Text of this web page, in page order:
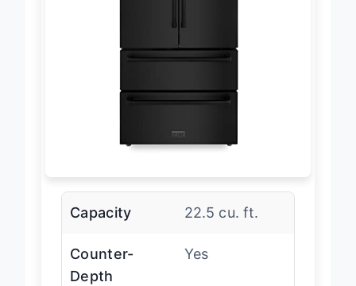
Capacity 22.5 cu. ft.
Counter-
Depth
Yes